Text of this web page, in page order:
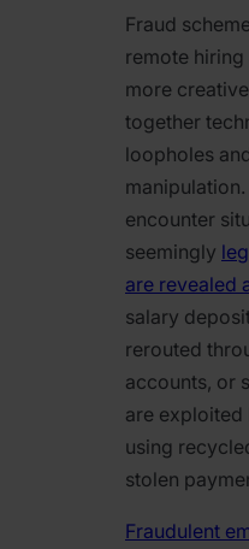
Fraud
remote
more
together
loopholes
encounter
seemingly
are revealed
salary
rerouted
accounts, or
are
using
stolen
Fraudulent